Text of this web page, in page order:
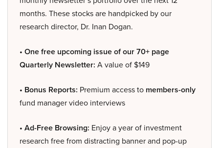
months. These stocks are handpicked by our
research director, Dr. Inan Dogan.
• One free upcoming issue of our 70+ page
Quarterly Newsletter: A value of $149
• Bonus Reports: Premium access to members-only
fund manager video interviews
• Ad-Free Browsing: Enjoy a year of investment
research free from distracting banner and pop-up